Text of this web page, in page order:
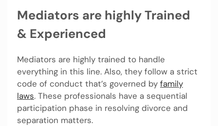
Mediators are highly Trained
& Experienced
Mediators are highly trained to handle
everything in this line. Also, they follow a strict
code of conduct that’s governed by family
laws. These professionals have a sequential
participation phase in resolving divorce and
separation matters.